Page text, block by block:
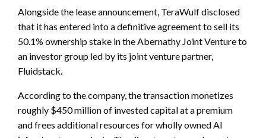
Alongside the lease announcement, TeraWulf disclosed
that it has entered into a definitive agreement to sell its
50.1% ownership stake in the Abernathy Joint Venture to
an investor group led by its joint venture partner,
Fluidstack.
According to the company, the transaction monetizes
roughly $450 million of invested capital at a premium
and frees additional resources for wholly owned AI